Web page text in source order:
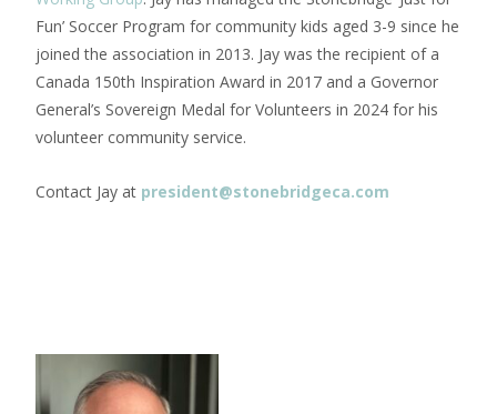
Fun’ Soccer Program for community kids aged 3-9 since he
joined the association in 2013. Jay was the recipient of a
Canada 150th Inspiration Award in 2017 and a Governor
General’s Sovereign Medal for Volunteers in 2024 for his
volunteer community service.
Contact Jay at president@stonebridgeca.com